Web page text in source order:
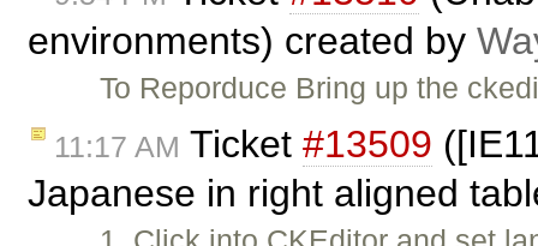
environments) created by
To Reporduce Bring up the
11:17 AM Ticket #13509
Japanese in right aligned